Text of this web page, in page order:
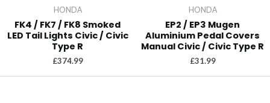
HONDA
FK4 / FK7 / FK8 Smoked
LED Tail Lights Civic / Civic
Type R
£374.99
HONDA
EP2 / EP3 Mugen
Aluminium Pedal Covers
Manual Civic / Civic Type R
£31.99